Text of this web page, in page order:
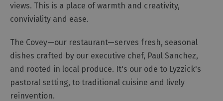
views. This is a place of warmth and creativity,
conviviality and ease.
The Covey—our restaurant—serves fresh, seasonal
dishes crafted by our executive chef, Paul Sanchez,
and rooted in local produce. It's our ode to Lyzzick's
pastoral setting, to traditional cuisine and lively
reinvention.